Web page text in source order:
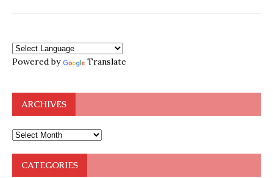
Powered by Translate
ARCHIVES
CATEGORIES